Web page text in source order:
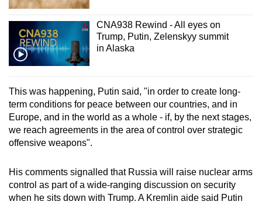
CNA938 Rewind - All eyes on
Trump, Putin, Zelenskyy summit
in Alaska
This was happening, Putin said, "in order to create long-
term conditions for peace between our countries, and in
Europe, and in the world as a whole - if, by the next stages,
we reach agreements in the area of control over strategic
offensive weapons".
His comments signalled that Russia will raise nuclear arms
control as part of a wide-ranging discussion on security
when he sits down with Trump. A Kremlin aide said Putin